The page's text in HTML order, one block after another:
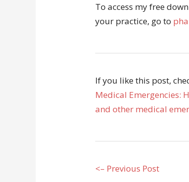
To access my free
your practice, go to
If you like this post,
Medical Emergencies:
and other medical
<– Previous Post